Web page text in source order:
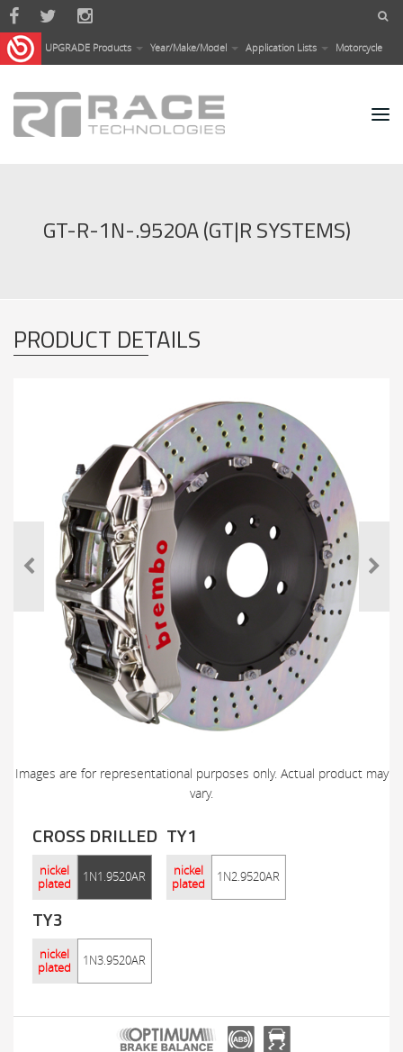
Skip to main content
UPGRADE Products Year/Make/Model Application Lists Motorcycle
GT-R-1N-.9520A (GT|R SYSTEMS)
PRODUCT DETAILS
Images are for representational purposes only. Actual product may
vary.
CROSS DRILLED
nickel
plated
1N1.9520AR
TY1
nickel
plated
1N2.9520AR
TY3
nickel
plated
1N3.9520AR